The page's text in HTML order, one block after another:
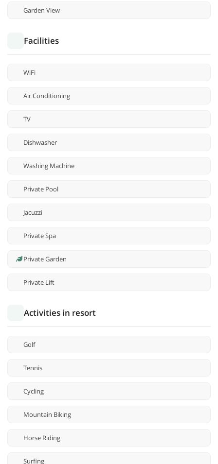
Garden View
Facilities
WiFi
Air Conditioning
TV
Dishwasher
Washing Machine
Private Pool
Jacuzzi
Private Spa
Private Garden
Private Lift
Activities in resort
Golf
Tennis
Cycling
Mountain Biking
Horse Riding
Surfing